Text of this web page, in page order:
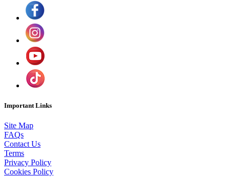
Important Links
Site Map
FAQs
Contact Us
Terms
Privacy Policy
Cookies Policy